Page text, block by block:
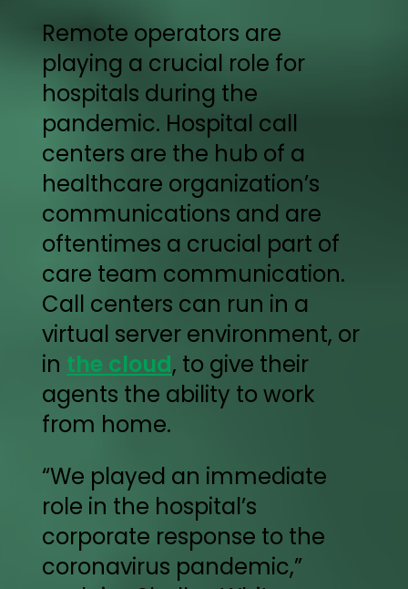
Remote operators are
playing a crucial role for
hospitals during the
pandemic. Hospital call
centers are the hub of a
healthcare organization’s
communications and are
oftentimes a crucial part of
care team communication.
Call centers can run in a
virtual server environment, or
in the cloud, to give their
agents the ability to work
from home.
“We played an immediate
role in the hospital’s
corporate response to the
coronavirus pandemic,”